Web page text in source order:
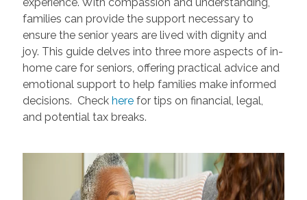
families can provide the support necessary to
ensure the senior years are lived with dignity and
joy. This guide delves into three more aspects of in-
home care for seniors, offering practical advice and
emotional support to help families make informed
decisions. Check herefor tips on financial, legal,
and potential tax breaks.